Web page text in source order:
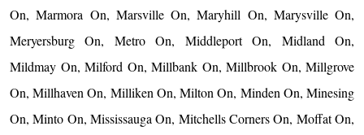
On, Marmora On, Marsville On, Maryhill On, Marysville On,
Meryersburg On, Metro On, Middleport On, Midland On,
Mildmay On, Milford On, Millbank On, Millbrook On, Millgrove
On, Millhaven On, Milliken On, Milton On, Minden On, Minesing
On, Minto On, Mississauga On, Mitchells Corners On, Moffat On,